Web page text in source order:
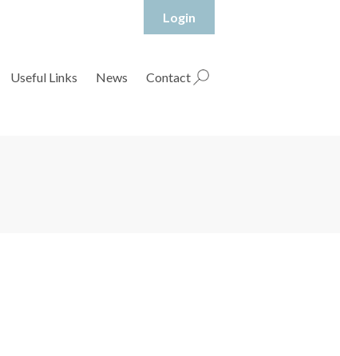
Rural Housing Association Ltd
Login
Useful Links News Contact